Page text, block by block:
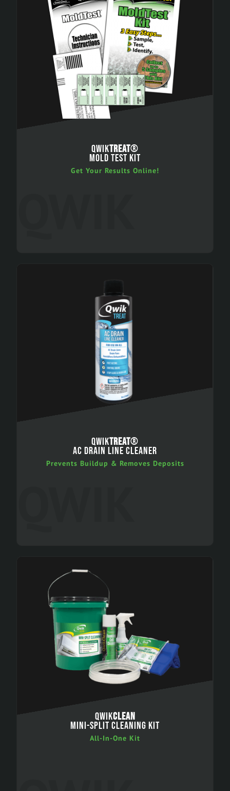
QWIKTREAT®
MOLD TEST KIT
Get Your Results Online!
QWIKTREAT®
AC DRAIN LINE CLEANER
Prevents Buildup & Removes Deposits
QWIKCLEAN
MINI-SPLIT CLEANING KIT
All-In-One Kit